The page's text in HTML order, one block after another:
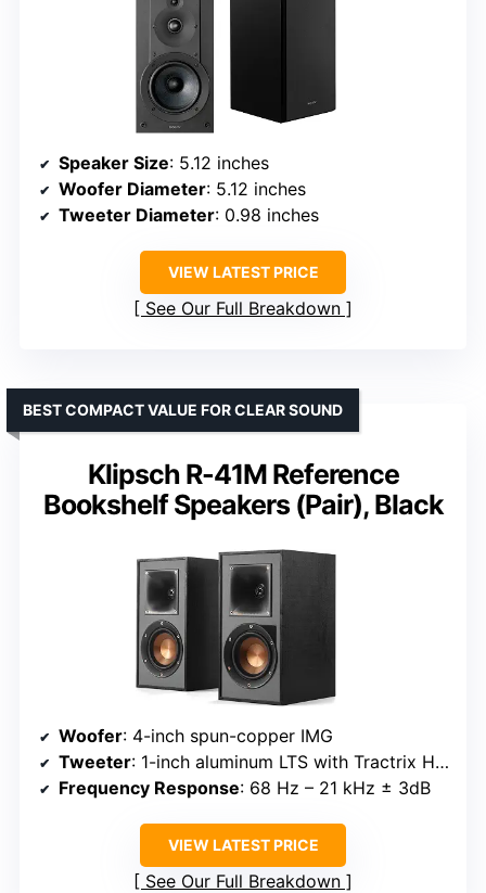
Speaker Size: 5.12 inches
Woofer Diameter: 5.12 inches
Tweeter Diameter: 0.98 inches
VIEW LATEST PRICE
See Our Full Breakdown
Klipsch R-41M Reference
Bookshelf Speakers (Pair), Black
BEST COMPACT VALUE FOR CLEAR SOUND
Woofer: 4-inch spun-copper IMG
Tweeter: 1-inch aluminum LTS with Tractrix Horn
Frequency Response: 68 Hz – 21 kHz ± 3dB
VIEW LATEST PRICE
See Our Full Breakdown